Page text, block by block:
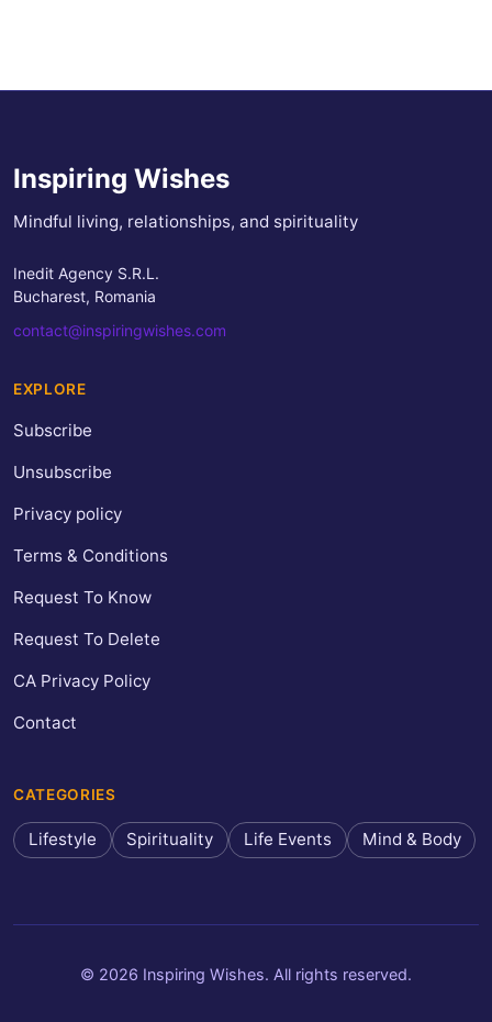
Inspiring Wishes
Mindful living, relationships, and spirituality
Inedit Agency S.R.L.
Bucharest, Romania
contact@inspiringwishes.com
EXPLORE
Subscribe
Unsubscribe
Privacy policy
Terms & Conditions
Request To Know
Request To Delete
CA Privacy Policy
Contact
CATEGORIES
Lifestyle Spirituality Life Events Mind & Body
© 2026 Inspiring Wishes. All rights reserved.